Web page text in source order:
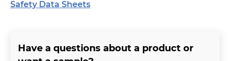
Safety Data Sheets
Have a questions about a product or